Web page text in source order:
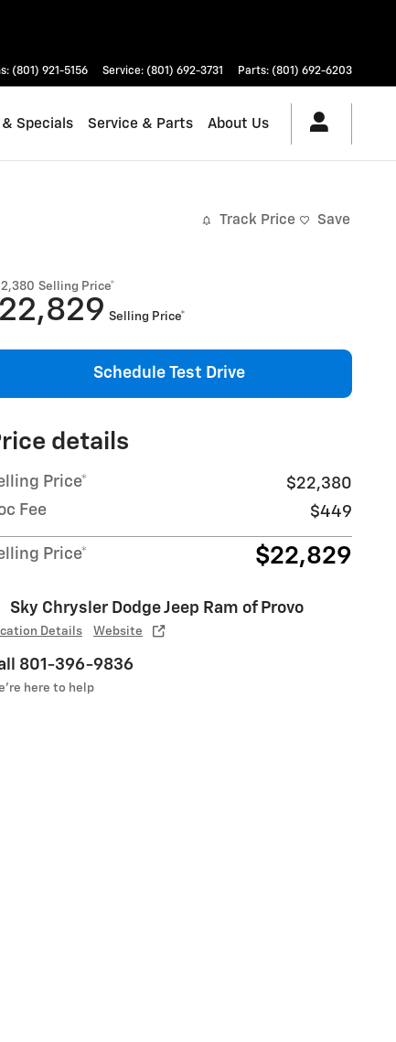
: (801) 921-5156 Service: (801) 692-3731 Parts: (801) 692-6203
& Specials Service & Parts About Us
Track Price Save
Selling Price*
22,829 Selling Price*
Schedule Test Drive
details
Price*
$22,380
Fee
$449
Price* $22,829
Sky Chrysler Dodge Jeep Ram of Provo
Details Website
801-396-9836
here to help